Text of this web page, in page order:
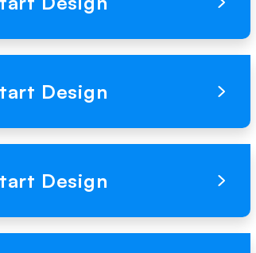
Loading Product Image
Design
Loading Product Image
Design
Loading Product Image